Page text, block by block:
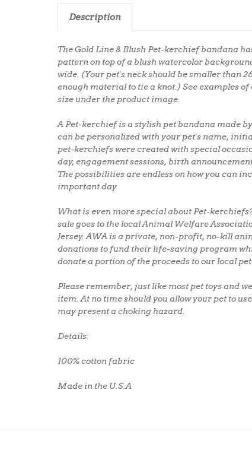
Description
The Gold Line & Blush Pet-kerchief bandana
pattern on top of a blush watercolor
wide. (Your pet's neck should be smaller than
enough material to tie a knot.) See examples
size under the product image.
A Pet-kerchief is a stylish pet bandana made
can be personalized with your pet's name,
pet-kerchiefs were created with special
day, engagement sessions, birth
The possibilities are endless on how you can
important day.
What is even more special about Pet-
sale goes to the local Animal Welfare
Jersey. AWA is a private, non-profit, no-kill
donations to fund their life-saving program
donate a portion of the proceeds to our local
Please remember, just like most pet toys and
item. At no time should you allow your pet to
may present a choking hazard.
Details:
100% cotton fabric
Made in the U.S.A